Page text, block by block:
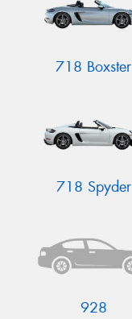
718 Boxster
718 Spyder
928
Send